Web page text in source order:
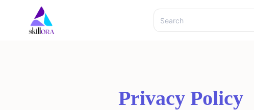
Privacy Policy